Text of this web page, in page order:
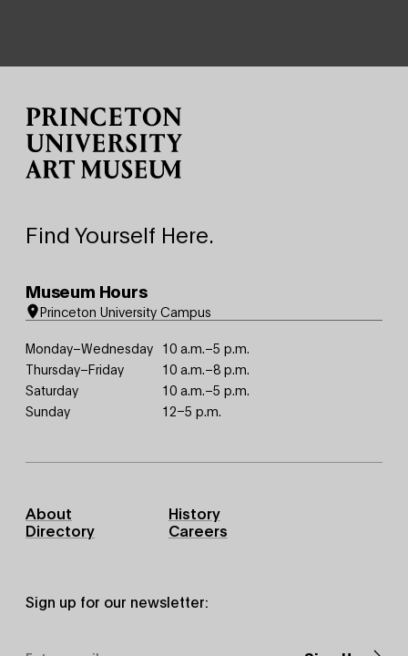
Find Yourself Here.
Museum Hours
Princeton University Campus
Monday–Wednesday 10 a.m.–5 p.m.
Thursday–Friday
10 a.m.–8 p.m.
Saturday
10 a.m.–5 p.m.
Sunday
12–5 p.m.
Footer
Primary
About
History
Directory
Careers
Sign up for our newsletter: